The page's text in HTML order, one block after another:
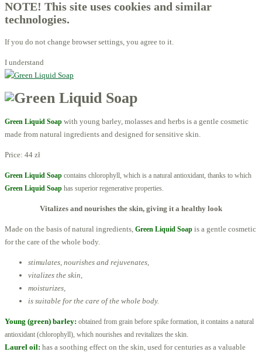
NOTE! This site uses cookies and similar
technologies.
If you do not change browser settings, you agree to it.
I understand
Green Liquid Soap with young barley, molasses and herbs is a gentle cosmetic
made from natural ingredients and designed for sensitive skin.
Price: 44 zł
Green Liquid Soap contains chlorophyll, which is a natural antioxidant, thanks to which
Green Liquid Soap has superior regenerative properties.
Vitalizes and nourishes the skin, giving it a healthy look
Made on the basis of natural ingredients, Green Liquid Soap is a gentle cosmetic
for the care of the whole body.
stimulates, nourishes and rejuvenates,
vitalizes the skin,
moisturizes,
is suitable for the care of the whole body.
Young (green) barley: obtained from grain before spike formation, it contains a natural
antioxidant (chlorophyll), which nourishes and revitalizes the skin
Laurel oil: has a soothing effect on the skin, used for centuries as a valuable